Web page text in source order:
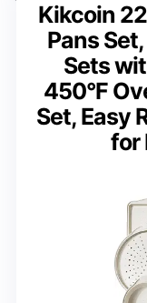
Kikcoin
Pans
Sets
450°F
Set, Easy
for